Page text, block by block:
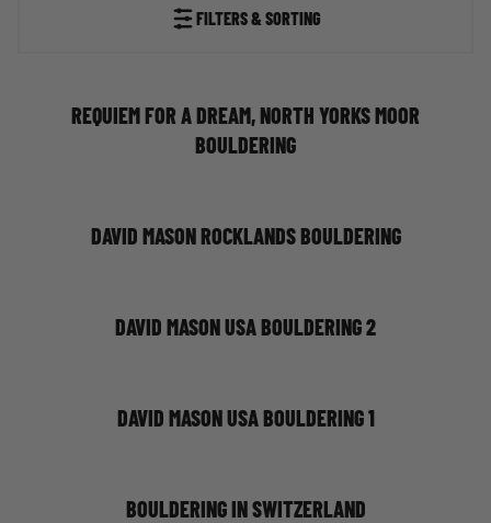
FILTERS & SORTING
REQUIEM FOR A DREAM, NORTH YORKS MOOR
BOULDERING
DAVID MASON ROCKLANDS BOULDERING
DAVID MASON USA BOULDERING 2
DAVID MASON USA BOULDERING 1
BOULDERING IN SWITZERLAND